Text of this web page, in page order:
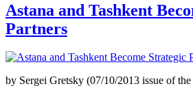
Astana and Tashkent
Partners
by Sergei Gretsky (07/10/2013 issue of